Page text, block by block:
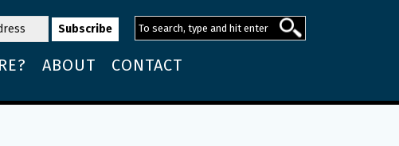
ABOUT CONTACT